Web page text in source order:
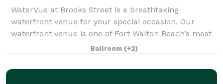
WaterVue at Brooks Street is a breathtaking
waterfront venue for your special occasion. Our
waterfront venue is one of Fort Walton Beach’s most
sought after sites for special occasions. WaterVue has
5,000-plus square feet of customizable sp
Ballroom (+2)